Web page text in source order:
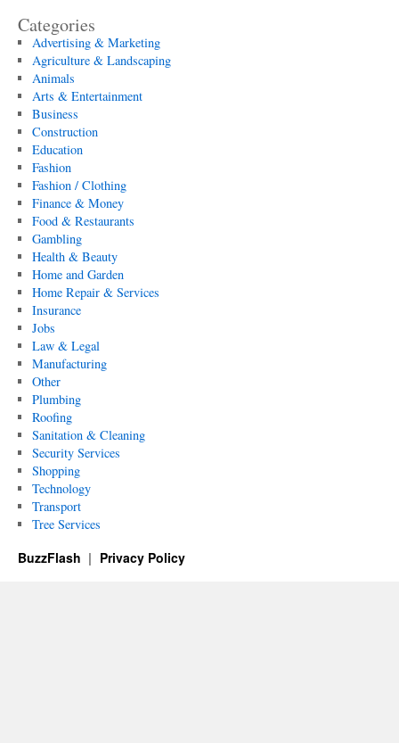
Categories
Advertising & Marketing
Agriculture & Landscaping
Animals
Arts & Entertainment
Business
Construction
Education
Fashion
Fashion / Clothing
Finance & Money
Food & Restaurants
Gambling
Health & Beauty
Home and Garden
Home Repair & Services
Insurance
Jobs
Law & Legal
Manufacturing
Other
Plumbing
Roofing
Sanitation & Cleaning
Security Services
Shopping
Technology
Transport
Tree Services
BuzzFlash Privacy Policy